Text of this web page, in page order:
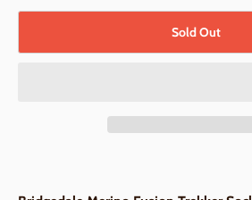
Sold Out